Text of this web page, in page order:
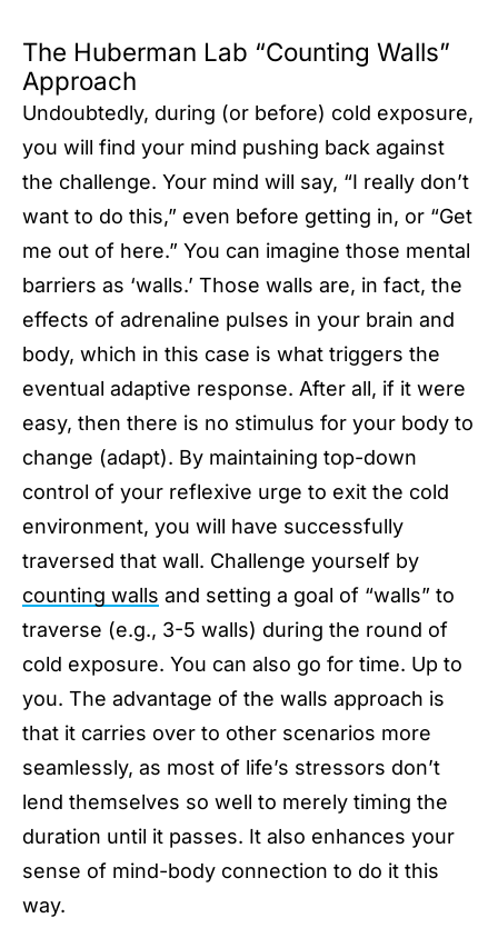
The Huberman Lab “Counting Walls”
Approach
Undoubtedly, during (or before) cold exposure,
you will find your mind pushing back against
the challenge. Your mind will say, “I really don’t
want to do this,” even before getting in, or “Get
me out of here.” You can imagine those mental
barriers as ‘walls.’ Those walls are, in fact, the
effects of adrenaline pulses in your brain and
body, which in this case is what triggers the
eventual adaptive response. After all, if it were
easy, then there is no stimulus for your body to
change (adapt). By maintaining top-down
control of your reflexive urge to exit the cold
environment, you will have successfully
traversed that wall. Challenge yourself by
counting walls and setting a goal of “walls” to
traverse (e.g., 3-5 walls) during the round of
cold exposure. You can also go for time. Up to
you. The advantage of the walls approach is
that it carries over to other scenarios more
seamlessly, as most of life’s stressors don’t
lend themselves so well to merely timing the
duration until it passes. It also enhances your
sense of mind-body connection to do it this
way.